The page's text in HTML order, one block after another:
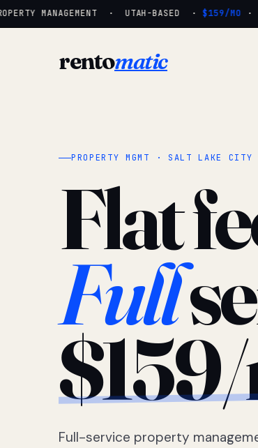
MANAGEMENT · UTAH-BASED · $159/MO· NO
rentomatic
PROPERTY MGMT · SALT LAKE CITY
Flat
Full
Full-service property